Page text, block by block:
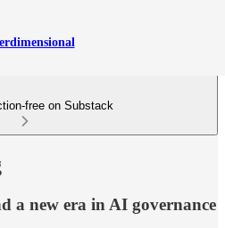
free on Substack
a new era in AI governance